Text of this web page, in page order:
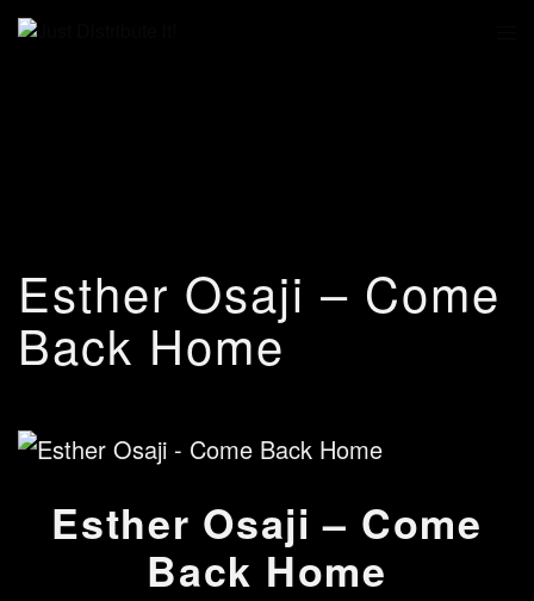
Esther Osaji – Come
Back Home
Esther Osaji – Come
Back Home